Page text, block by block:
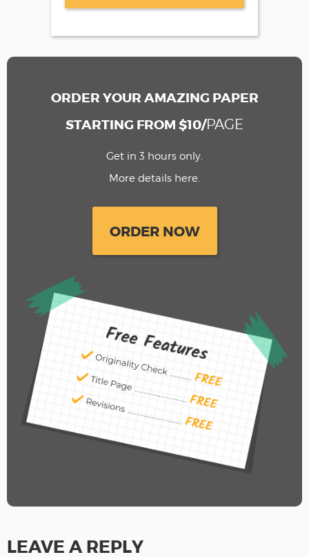
ORDER YOUR AMAZING PAPER
STARTING FROM $10/PAGE
Get in 3 hours only.
More details here.
ORDER NOW
LEAVE A REPLY